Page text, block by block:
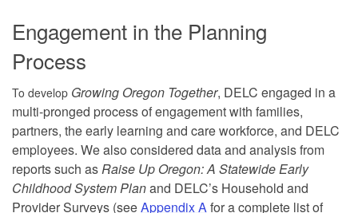
Engagement in the Planning
Process
To develop Growing Oregon Together, DELC engaged in a
multi-pronged process of engagement with families,
partners, the early learning and care workforce, and DELC
employees. We also considered data and analysis from
reports such asRaise Up Oregon: A Statewide Early
Childhood System Planand DELC’s Household and
Provider Surveys (seeAppendix Afor a complete list of